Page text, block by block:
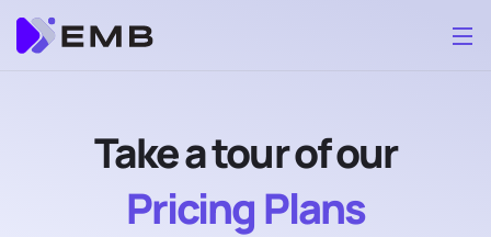
Take a tour of our
Pricing Plans